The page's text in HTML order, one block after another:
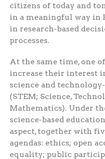
citizens of today and
in a meaningful way in
in research-based
processes.
At the same time, one
increase their interest
science and technology-
(STEM; Science,
Mathematics). Under
science-based
aspect, together with
agendas: ethics; open
equality; public